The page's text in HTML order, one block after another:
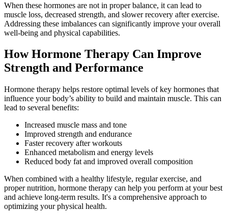
When these hormones are not in proper balance, it can lead to
muscle loss, decreased strength, and slower recovery after exercise.
Addressing these imbalances can significantly improve your overall
well-being and physical capabilities.
How Hormone Therapy Can Improve
Strength and Performance
Hormone therapy helps restore optimal levels of key hormones that
influence your body’s ability to build and maintain muscle. This can
lead to several benefits:
Increased muscle mass and tone
Improved strength and endurance
Faster recovery after workouts
Enhanced metabolism and energy levels
Reduced body fat and improved overall composition
When combined with a healthy lifestyle, regular exercise, and
proper nutrition, hormone therapy can help you perform at your best
and achieve long-term results. It's a comprehensive approach to
optimizing your physical health.